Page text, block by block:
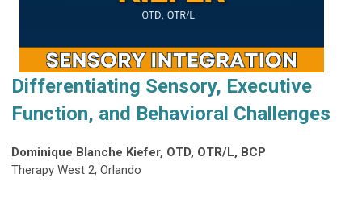
Differentiating Sensory, Executive
Function, and Behavioral Challenges
Dominique Blanche Kiefer, OTD, OTR/L, BCP
Therapy West 2, Orlando